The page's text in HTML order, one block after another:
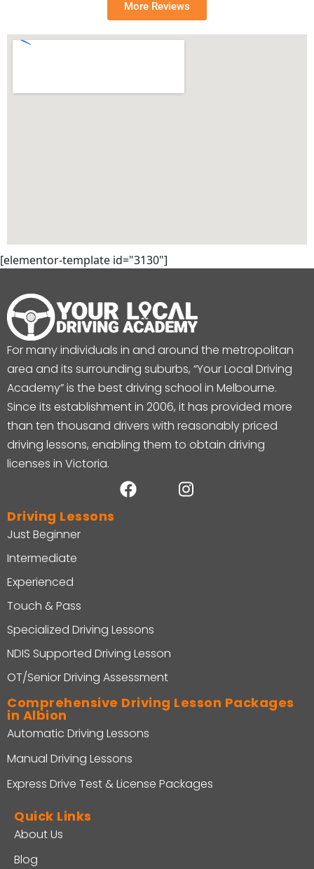
More Reviews
[elementor-template id="3130"]
For many individuals in and around the metropolitan
area and its surrounding suburbs, “Your Local Driving
Academy” is the best driving school in Melbourne.
Since its establishment in 2006, it has provided more
than ten thousand drivers with reasonably priced
driving lessons, enabling them to obtain driving
licenses in Victoria.
Driving Lessons
Just Beginner
Intermediate
Experienced
Touch & Pass
Specialized Driving Lessons
NDIS Supported Driving Lesson
OT/Senior Driving Assessment
Comprehensive Driving Lesson Packages
in Albion
Automatic Driving Lessons
Manual Driving Lessons
Express Drive Test & License Packages
Quick Links
About Us
Blog